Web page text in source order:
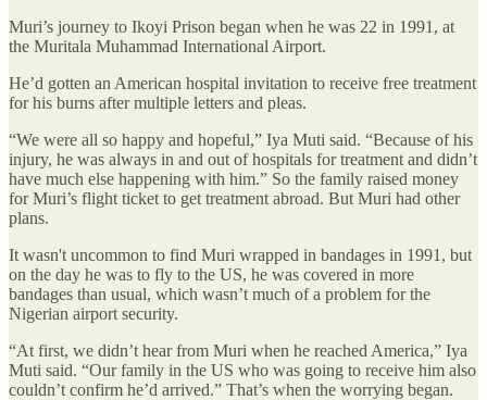
Muri’s journey to Ikoyi Prison began when he was 22 in 1991, at
the Muritala Muhammad International Airport.
He’d gotten an American hospital invitation to receive free treatment
for his burns after multiple letters and pleas.
“We were all so happy and hopeful,” Iya Muti said. “Because of his
injury, he was always in and out of hospitals for treatment and didn’t
have much else happening with him.” So the family raised money
for Muri’s flight ticket to get treatment abroad. But Muri had other
plans.
It wasn't uncommon to find Muri wrapped in bandages in 1991, but
on the day he was to fly to the US, he was covered in more
bandages than usual, which wasn’t much of a problem for the
Nigerian airport security.
“At first, we didn’t hear from Muri when he reached America,” Iya
Muti said. “Our family in the US who was going to receive him also
couldn’t confirm he’d arrived.” That’s when the worrying began.